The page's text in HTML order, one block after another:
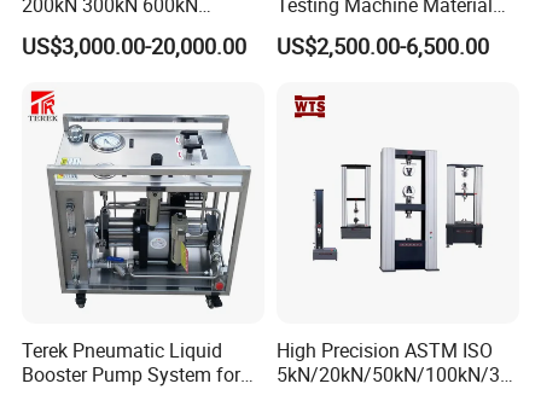
1000kN 2000kN Rubber
Plastic Steel Rebar Metal
Strength Pull Traction
Testing Machine
US$3,000.00-20,000.00
Testing Equipment Desktop
Laboratory Tester
US$2,500.00-6,500.00
Terek Pneumatic Liquid
Booster Pump System for
High Precision ASTM ISO
5kN/20kN/50kN/100kN/30